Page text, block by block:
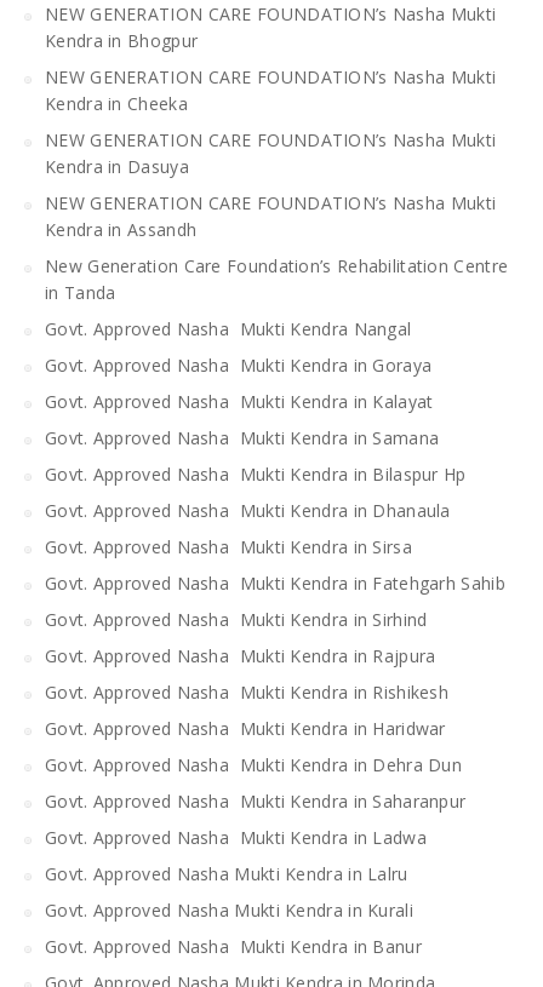
NEW GENERATION CARE FOUNDATION’s Nasha Mukti
Kendra in Bhogpur
NEW GENERATION CARE FOUNDATION’s Nasha Mukti
Kendra in Cheeka
NEW GENERATION CARE FOUNDATION’s Nasha Mukti
Kendra in Dasuya
NEW GENERATION CARE FOUNDATION’s Nasha Mukti
Kendra in Assandh
New Generation Care Foundation’s Rehabilitation Centre
in Tanda
Govt. Approved Nasha Mukti Kendra Nangal
Govt. Approved Nasha Mukti Kendra in Goraya
Govt. Approved Nasha Mukti Kendra in Kalayat
Govt. Approved Nasha Mukti Kendra in Samana
Govt. Approved Nasha Mukti Kendra in Bilaspur Hp
Govt. Approved Nasha Mukti Kendra in Dhanaula
Govt. Approved Nasha Mukti Kendra in Sirsa
Govt. Approved Nasha Mukti Kendra in Fatehgarh Sahib
Govt. Approved Nasha Mukti Kendra in Sirhind
Govt. Approved Nasha Mukti Kendra in Rajpura
Govt. Approved Nasha Mukti Kendra in Rishikesh
Govt. Approved Nasha Mukti Kendra in Haridwar
Govt. Approved Nasha Mukti Kendra in Dehra Dun
Govt. Approved Nasha Mukti Kendra in Saharanpur
Govt. Approved Nasha Mukti Kendra in Ladwa
Govt. Approved Nasha Mukti Kendra in Lalru
Govt. Approved Nasha Mukti Kendra in Kurali
Govt. Approved Nasha Mukti Kendra in Banur
Govt. Approved Nasha Mukti Kendra in Morinda